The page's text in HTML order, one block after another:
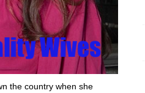
the country when she